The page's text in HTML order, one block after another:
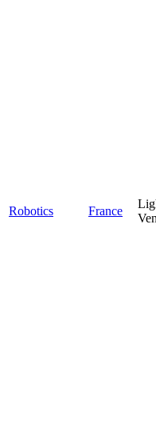
Robotics France